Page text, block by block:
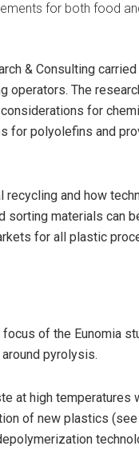
for both food
& Consulting
The
for
for polyolefins and
and how
sorting materials can
for all plastic
of the Eunomia
pyrolysis.
at high temperatures
of new plastics